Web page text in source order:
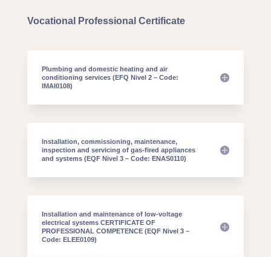
Vocational Professional Certificate
Plumbing and domestic heating and air
conditioning services (EFQ Nivel 2 – Code:
IMAI0108)
Installation, commissioning, maintenance,
inspection and servicing of gas-fired appliances
and systems (EQF Nivel 3 – Code: ENAS0110)
Installation and maintenance of low-voltage
electrical systems CERTIFICATE OF
PROFESSIONAL COMPETENCE (EQF Nivel 3 –
Code: ELEE0109)